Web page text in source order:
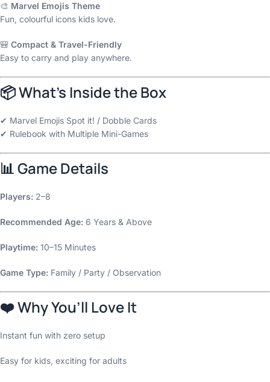
🎨 Marvel Emojis Theme
Fun, colourful icons kids love.
🎒 Compact & Travel-Friendly
Easy to carry and play anywhere.
📦What’s Inside the Box
✔ Marvel Emojis Spot it! / Dobble Cards
✔ Rulebook with Multiple Mini-Games
📊Game Details
Players: 2–8
Recommended Age: 6 Years & Above
Playtime: 10–15 Minutes
Game Type: Family / Party / Observation
❤️Why You’ll Love It
Instant fun with zero setup
Easy for kids, exciting for adults